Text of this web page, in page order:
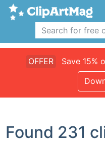
OFFER Save 15%
Found 231